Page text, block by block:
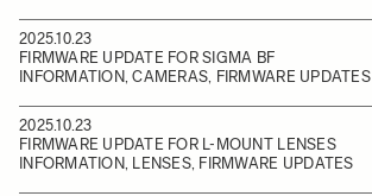
2025.10.23
FIRMWARE UPDATE FOR SIGMA BF
INFORMATION, CAMERAS, FIRMWARE UPDATES
2025.10.23
FIRMWARE UPDATE FOR L-MOUNT LENSES
INFORMATION, LENSES, FIRMWARE UPDATES